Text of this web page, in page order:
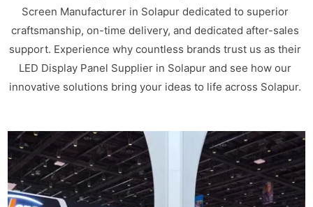
Screen Manufacturer in Solapur dedicated to superior
craftsmanship, on-time delivery, and dedicated after-sales
support. Experience why countless brands trust us as their
LED Display Panel Supplier in Solapur and see how our
innovative solutions bring your ideas to life across Solapur.